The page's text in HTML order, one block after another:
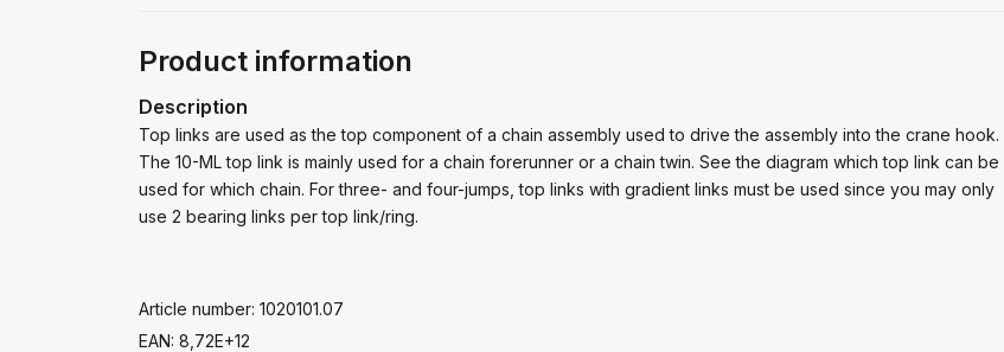
Product information
Description
Top links are used as the top component of a chain assembly used to drive the assembly into the crane hook.
The 10-ML top link is mainly used for a chain forerunner or a chain twin. See the diagram which top link can be
used for which chain. For three- and four-jumps, top links with gradient links must be used since you may only
use 2 bearing links per top link/ring.
Article number: 1020101.07
EAN: 8,72E+12